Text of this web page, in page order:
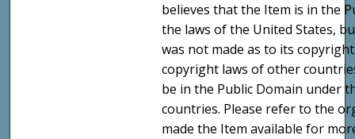
believes that the Item is in the
the laws of the United States,
was not made as to its
copyright laws of other
be in the Public Domain under
countries. Please refer to the
made the Item available for